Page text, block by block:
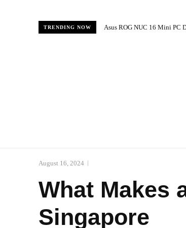
TRENDING NOW Asus ROG NUC 16 Mini PC
August 16, 2024
What Makes
Singapore